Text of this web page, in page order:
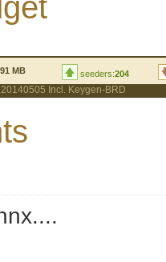
MB seeders:204
Incl. Keygen-BRD